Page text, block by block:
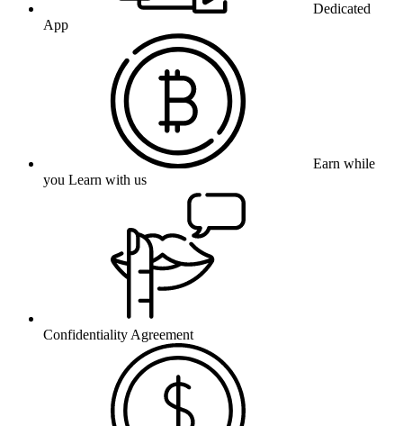
Dedicated
App
Earn while
you Learn with us
Confidentiality Agreement